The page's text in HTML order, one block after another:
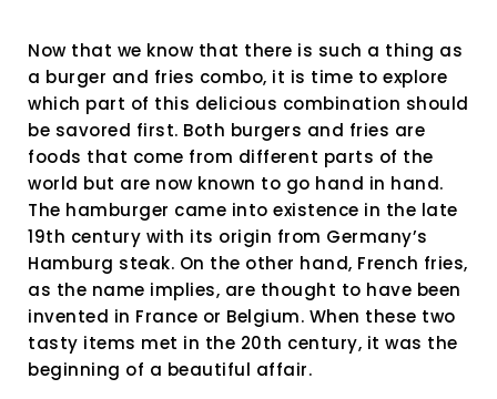
Now that we know that there is such a thing as
a burger and fries combo, it is time to explore
which part of this delicious combination should
be savored first. Both burgers and fries are
foods that come from different parts of the
world but are now known to go hand in hand.
The hamburger came into existence in the late
19th century with its origin from Germany’s
Hamburg steak. On the other hand, French fries,
as the name implies, are thought to have been
invented in France or Belgium. When these two
tasty items met in the 20th century, it was the
beginning of a beautiful affair.